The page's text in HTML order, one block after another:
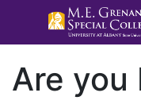
Are you